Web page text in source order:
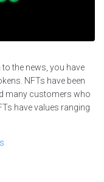
the news, you have
NFTs have been
many customers who
have values ranging